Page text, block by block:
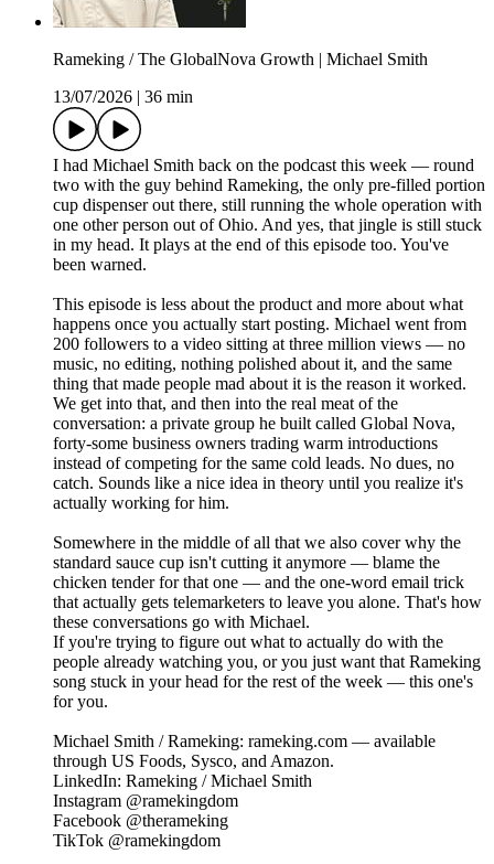
Rameking / The GlobalNova Growth | Michael Smith
13/07/2026
36 min
I had Michael Smith back on the podcast this week — round
two with the guy behind Rameking, the only pre-filled portion
cup dispenser out there, still running the whole operation with
one other person out of Ohio. And yes, that jingle is still stuck
in my head. It plays at the end of this episode too. You've
been warned.
This episode is less about the product and more about what
happens once you actually start posting. Michael went from
200 followers to a video sitting at three million views — no
music, no editing, nothing polished about it, and the same
thing that made people mad about it is the reason it worked.
We get into that, and then into the real meat of the
conversation: a private group he built called Global Nova,
forty-some business owners trading warm introductions
instead of competing for the same cold leads. No dues, no
catch. Sounds like a nice idea in theory until you realize it's
actually working for him.
Somewhere in the middle of all that we also cover why the
standard sauce cup isn't cutting it anymore — blame the
chicken tender for that one — and the one-word email trick
that actually gets telemarketers to leave you alone. That's how
these conversations go with Michael.
If you're trying to figure out what to actually do with the
people already watching you, or you just want that Rameking
song stuck in your head for the rest of the week — this one's
for you.
Michael Smith / Rameking: rameking.com — available
through US Foods, Sysco, and Amazon.
LinkedIn: Rameking / Michael Smith
Instagram @ramekingdom
Facebook @therameking
TikTok @ramekingdom